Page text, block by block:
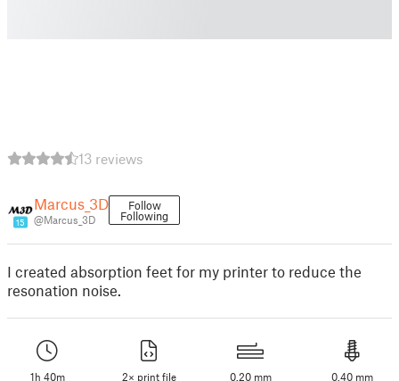
13 reviews
15
Marcus_3D
@Marcus_3D
Follow
Following
I created absorption feet for my printer to reduce the
resonation noise.
1h 40m 2× print file 0.20 mm 0.40 mm